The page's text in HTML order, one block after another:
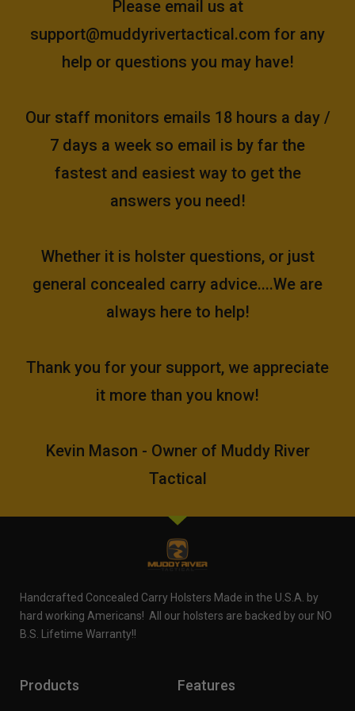
Please email us at
support@muddyrivertactical.com for any
help or questions you may have!
Our staff monitors emails 18 hours a day /
7 days a week so email is by far the
fastest and easiest way to get the
answers you need!
Whether it is holster questions, or just
general concealed carry advice....We are
always here to help!
Thank you for your support, we appreciate
it more than you know!
Kevin Mason - Owner of Muddy River
Tactical
Handcrafted Concealed Carry Holsters Made in the U.S.A. by
hard working Americans! All our holsters are backed by our NO
B.S. Lifetime Warranty!!
Products Features